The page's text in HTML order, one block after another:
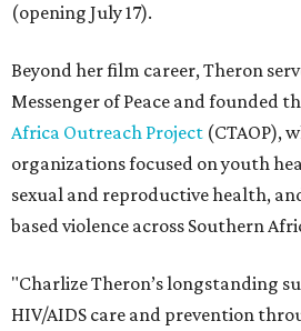
(opening July 17).
Beyond her film career, Theron
Messenger of Peace and founded
Africa Outreach Project (CTAOP),
organizations focused on youth
sexual and reproductive health,
based violence across Southern
"Charlize Theron’s longstanding
HIV/AIDS care and prevention